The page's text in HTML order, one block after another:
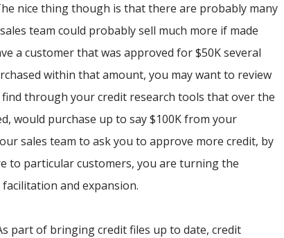
nice thing though is that there are probably many
team could probably sell much more if made
a customer that was approved for $50K several
within that amount, you may want to review
through your credit research tools that over the
would purchase up to say $100K from your
sales team to ask you to approve more credit, by
to particular customers, you are turning the
and expansion.
part of bringing credit files up to date, credit